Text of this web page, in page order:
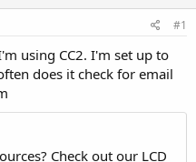
#1
using CC2. I'm set up to
does it check for email
Check out our LCD